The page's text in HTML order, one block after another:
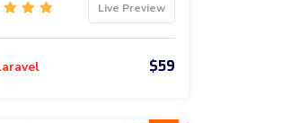
Live Preview
$59